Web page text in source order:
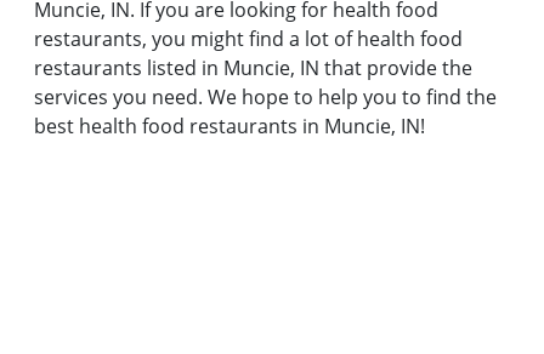
Muncie, IN. If you are looking for health food
restaurants, you might find a lot of health food
restaurants listed in Muncie, IN that provide the
services you need. We hope to help you to find the
best health food restaurants in Muncie, IN!